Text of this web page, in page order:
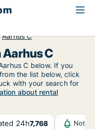
Aarhus C
C
C below. If you
the list below, click
with your search for
about rental
24h7,768